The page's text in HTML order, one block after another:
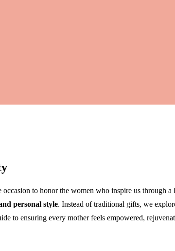
occasion to honor the women who inspire us through a
personal style. Instead of traditional gifts, we
to ensuring every mother feels empowered,